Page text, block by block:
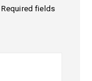
Required fields